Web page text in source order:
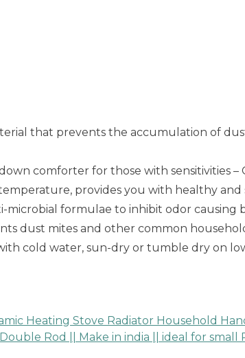
that prevents the accumulation of
comforter for those with sensitivities –
provides you with healthy and
microbial formulae to inhibit odor causing
dust mites and other common
cold water, sun-dry or tumble dry on
Heating Stove Radiator Household
Rod || Make in india || ideal for small